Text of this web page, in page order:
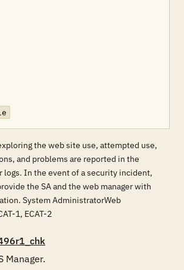
the web site use, attempted use,
and problems are reported in the
logs. In the event of a security incident,
the SA and the web manager with
System AdministratorWeb
1, ECAT-2
Manager.